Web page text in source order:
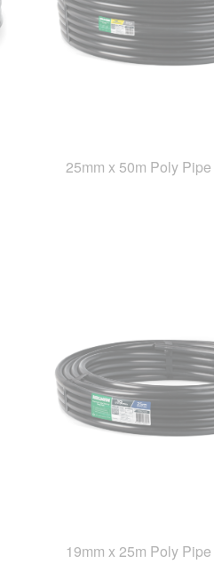
25mm x 50m Poly Pipe
19mm x 25m Poly Pipe